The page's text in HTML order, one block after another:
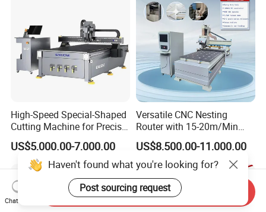
High-Speed Special-Shaped
Cutting Machine for Precise
Kt Boards A6
US$5,000.00-7,000.00
Versatile CNC Nesting
Router with 15-20m/Min
Processing Efficiency
US$8,500.00-11,000.00
Chat Now
Send Inquiry